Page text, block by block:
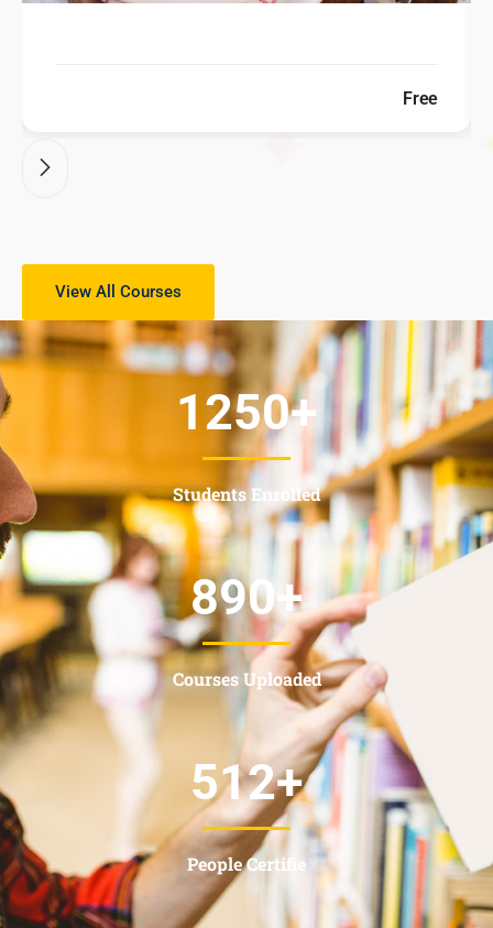
Free
View All Courses
Students Enrolled
1250+
Courses Uploaded
890+
People Certifie
512+